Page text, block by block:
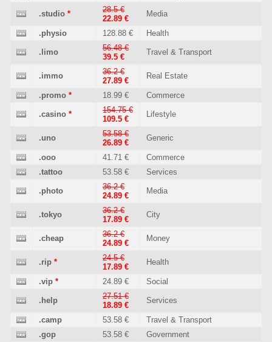
.studio *
28.5 €
22.89 €
Media
.physio 128.88 € Health
.limo
56.48 €
39.5 €
Travel & Transport
.immo
36.2 €
27.89 €
Real Estate
.promo * 18.99 € Commerce
.casino *
154.75 €
109.5 €
Lifestyle
.uno
53.58 €
26.89 €
Generic
.ooo 41.71 €
Commerce
.tattoo
53.58 € Services
.photo
36.2 €
24.89 €
Media
.tokyo
36.2 €
17.89 €
City
.cheap
36.2 €
24.89 €
Money
.rip *
24.5 €
17.89 €
Health
.vip * 24.89 € Social
.help
27.51 €
18.89 €
Services
.camp 53.58 €
Travel & Transport
.gop
53.58 €
Government